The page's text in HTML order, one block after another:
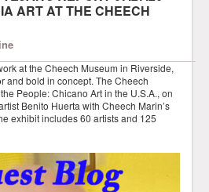
ART AT THE CHEECH
at the Cheech Museum in Riverside,
and bold in concept. The Cheech
People: Chicano Art in the U.S.A., on
Benito Huerta with Cheech Marin’s
exhibit includes 60 artists and 125